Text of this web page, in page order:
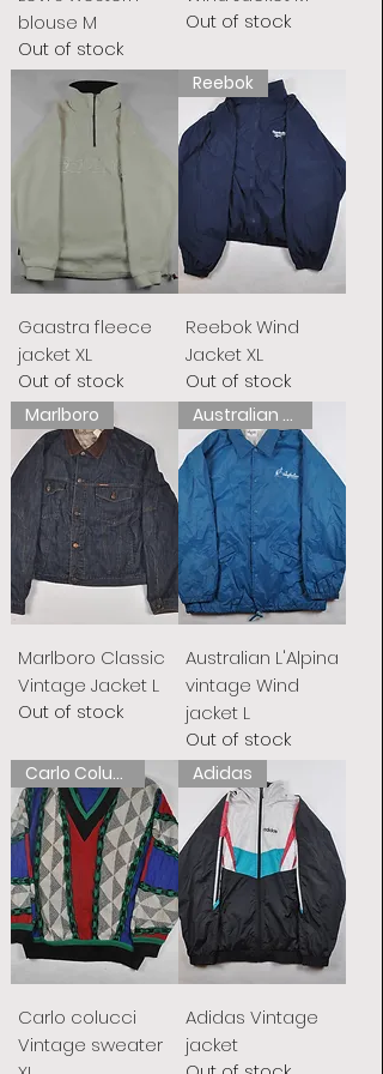
blouse M
Out of stock
Out of stock
Gaastra fleece
jacket XL
Out of stock
Reebok
Reebok Wind
Jacket XL
Out of stock
Marlboro
Marlboro Classic
Vintage Jacket L
Out of stock
Australian L&#39;Alpina
Australian L'Alpina
vintage Wind
jacket L
Out of stock
Carlo Colucci
Carlo colucci
Vintage sweater
Adidas
Adidas Vintage
jacket